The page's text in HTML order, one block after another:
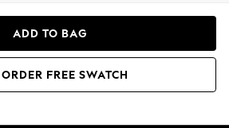
ADD TO BAG
ORDER FREE SWATCH